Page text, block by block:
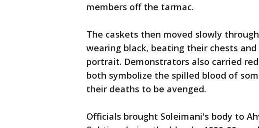
members off the tarmac.
The caskets then moved slowly
wearing black, beating their chests
portrait. Demonstrators also carried
both symbolize the spilled blood of
their deaths to be avenged.
Officials brought Soleimani's body to